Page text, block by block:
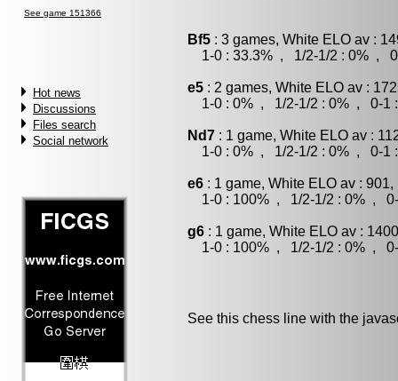
See game 151366
Hot news
Discussions
Files search
Social network
Bf5 : 3 games, White ELO av :
1-0 : 33.3% , 1/2-1/2 : 0% ,
e5 : 2 games, White ELO av :
1-0 : 0% , 1/2-1/2 : 0% , 0-1 :
Nd7 : 1 game, White ELO av :
1-0 : 0% , 1/2-1/2 : 0% , 0-1 :
e6 : 1 game, White ELO av :
1-0 : 100% , 1/2-1/2 : 0% , 0-
g6 : 1 game, White ELO av :
1-0 : 100% , 1/2-1/2 : 0% , 0-
See this chess line with the